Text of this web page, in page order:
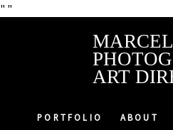
" "
ART
PORTFOLIO ABOUT